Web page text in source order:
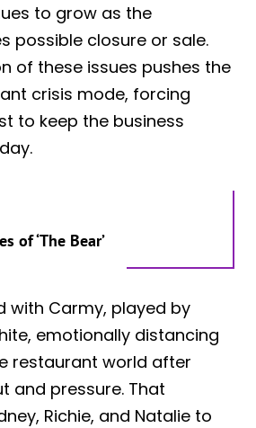
to grow as the
possible closure or sale.
of these issues pushes the
crisis mode, forcing
to keep the business
of ‘The Bear’
with Carmy, played by
emotionally distancing
restaurant world after
and pressure. That
Richie, and Natalie to